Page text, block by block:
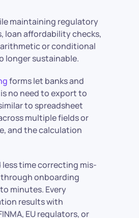
maintaining regulatory
loan affordability checks,
or conditional
longer sustainable.
forms let banks and
no need to export to
to spreadsheet
multiple fields or
and the calculation
less time correcting mis-
onboarding
minutes. Every
results with
EU regulators, or